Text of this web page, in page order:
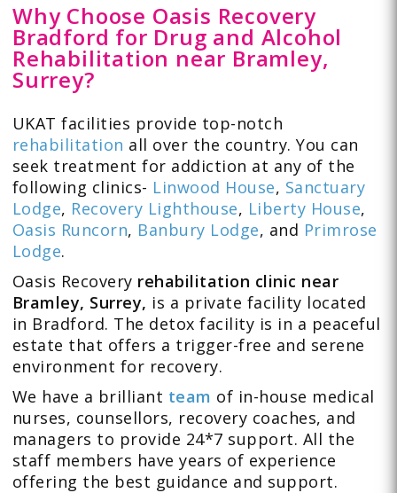
Why Choose Oasis Recovery
Bradford for Drug and Alcohol
Rehabilitation near Bramley,
Surrey?
UKAT facilities provide top-notch
rehabilitation all over the country. You can
seek treatment for addiction at any of the
following clinics- Linwood House, Sanctuary
Lodge, Recovery Lighthouse, Liberty House,
Oasis Runcorn, Banbury Lodge, and Primrose
Lodge.
Oasis Recovery rehabilitation clinic near
Bramley, Surrey, is a private facility located
in Bradford. The detox facility is in a peaceful
estate that offers a trigger-free and serene
environment for recovery.
We have a brilliant team of in-house medical
nurses, counsellors, recovery coaches, and
managers to provide 24*7 support. All the
staff members have years of experience
offering the best guidance and support.